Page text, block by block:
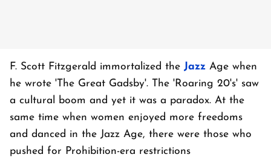
F. Scott Fitzgerald immortalized the Jazz Age when
he wrote 'The Great Gadsby'. The 'Roaring 20's' saw
a cultural boom and yet it was a paradox. At the
same time when women enjoyed more freedoms
and danced in the Jazz Age, there were those who
pushed for Prohibition-era restrictions